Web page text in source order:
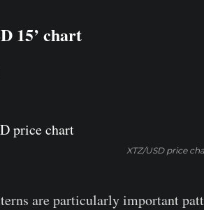
15’ chart
XTZ/USD price
are particularly important